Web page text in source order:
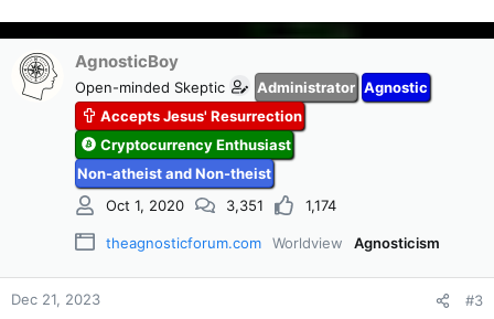
AgnosticBoy
Open-minded Skeptic Administrator Agnostic
Accepts Jesus' Resurrection
Cryptocurrency Enthusiast
Non-atheist and Non-theist
Oct 1, 2020
3,351 1,174
theagnosticforum.com Worldview Agnosticism
Dec 21, 2023 #3